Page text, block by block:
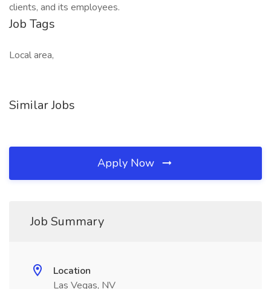
clients, and its employees.
Job Tags
Local area,
Similar Jobs
Apply Now
Job Summary
Location
Las Vegas, NV